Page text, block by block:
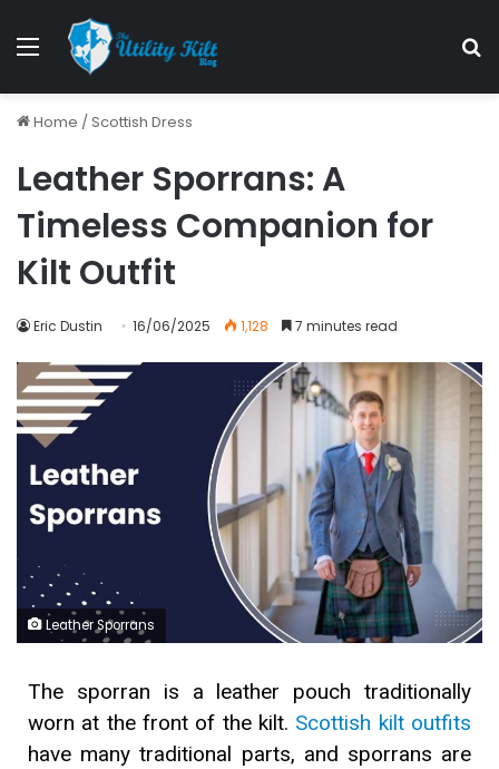
Home /Scottish Dress
Leather Sporrans: A
Timeless Companion for
Kilt Outfit
Eric Dustin 16/06/2025 1,128 7 minutes read
Leather Sporrans
The sporran is a leather pouch traditionally
worn at the front of the kilt. Scottish kilt outfits
have many traditional parts, and sporrans are